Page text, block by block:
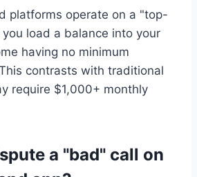
platforms operate on a "top-
load a balance into your
having no minimum
contrasts with traditional
require $1,000+ monthly
a "bad" call on